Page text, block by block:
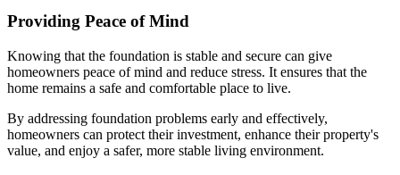
Providing Peace of Mind
Knowing that the foundation is stable and secure can give
homeowners peace of mind and reduce stress. It ensures that the
home remains a safe and comfortable place to live.
By addressing foundation problems early and effectively,
homeowners can protect their investment, enhance their property's
value, and enjoy a safer, more stable living environment.